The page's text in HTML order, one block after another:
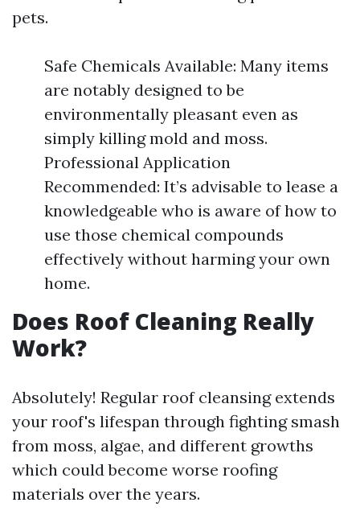
pets.
Safe Chemicals Available: Many items
are notably designed to be
environmentally pleasant even as
simply killing mold and moss.
Professional Application
Recommended: It’s advisable to lease a
knowledgeable who is aware of how to
use those chemical compounds
effectively without harming your own
home.
Does Roof Cleaning Really
Work?
Absolutely! Regular roof cleansing extends
your roof's lifespan through fighting smash
from moss, algae, and different growths
which could become worse roofing
materials over the years.